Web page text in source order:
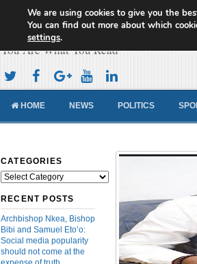
Cameroon
You Are What You Read
HOME NEWS POLITICS
CATEGORIES
Categories
RECENT POSTS
Archbishop Nkea, Bishop
Bibi and Samuel Eto’o:
Social media popularity
should not come at the
We are using cookies to give you the
You can find out more about which
settings.